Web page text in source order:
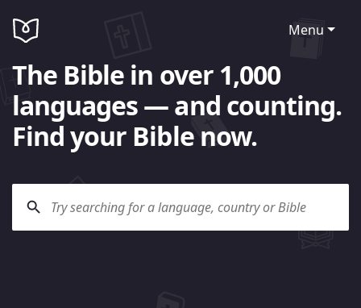
Menu
The Bible in over 1,000
languages — and counting.
Find your Bible now.